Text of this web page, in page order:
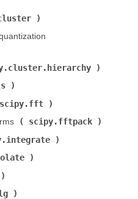
(
scipy.fft
(
scipy.fftpack